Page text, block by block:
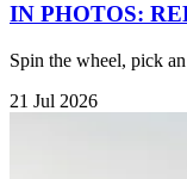
IN PHOTOS:
Spin the wheel, pick
21 Jul 2026